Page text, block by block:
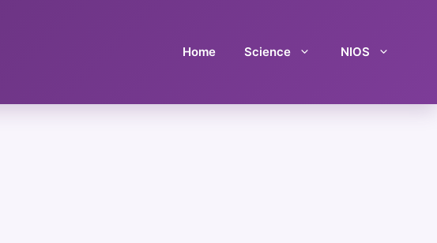
Home Science NIOS